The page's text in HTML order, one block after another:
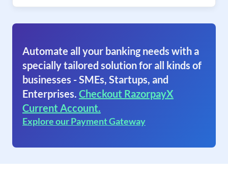
Automate all your banking needs with a
specially tailored solution for all kinds of
businesses - SMEs, Startups, and
Enterprises. Checkout RazorpayX
Current Account.
Explore our Payment Gateway